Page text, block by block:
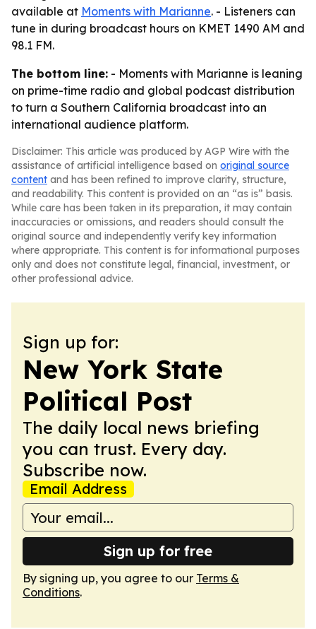
available at Moments with Marianne. - Listeners can
tune in during broadcast hours on KMET 1490 AM and
98.1 FM.
The bottom line: - Moments with Marianne is leaning
on prime-time radio and global podcast distribution
to turn a Southern California broadcast into an
international audience platform.
Disclaimer: This article was produced by AGP Wire with the
assistance of artificial intelligence based on original source
content and has been refined to improve clarity, structure,
and readability. This content is provided on an “as is” basis.
While care has been taken in its preparation, it may contain
inaccuracies or omissions, and readers should consult the
original source and independently verify key information
where appropriate. This content is for informational purposes
only and does not constitute legal, financial, investment, or
other professional advice.
Sign up for:
New York State
Political Post
The daily local news briefing
you can trust. Every day.
Subscribe now.
Email Address
Sign up for free
By signing up, you agree to our Terms &
Conditions.